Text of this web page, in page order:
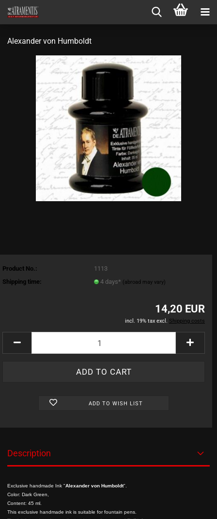
Alexander von Humboldt
Product No.:
1113
Shipping time:
4 days* (abroad may vary)
14,20 EUR
incl. 19% tax excl. Shipping costs
ADD TO WISH LIST
Description
Exclusive handmade Ink "Alexander von Humboldt".
Color: Dark Green,
Content: 45 ml.
This exclusive handmade ink is suitable for fountain pens.